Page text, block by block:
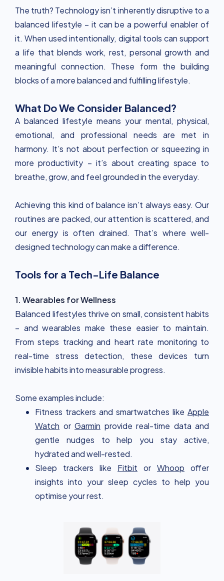
The truth? Technology isn’t inherently disruptive to a
balanced lifestyle – it can be a powerful enabler of
it. When used intentionally, digital tools can support
a life that blends work, rest, personal growth and
meaningful connection. These form the building
blocks of a more balanced and fulfilling lifestyle.
What Do We Consider Balanced?
A balanced lifestyle means your mental, physical,
emotional, and professional needs are met in
harmony. It’s not about perfection or squeezing in
more productivity – it’s about creating space to
breathe, grow, and feel grounded in the everyday.
Achieving this kind of balance isn’t always easy. Our
routines are packed, our attention is scattered, and
our energy is often drained. That’s where well-
designed technology can make a difference.
Tools for a Tech-Life Balance
1. Wearables for Wellness
Balanced lifestyles thrive on small, consistent habits
– and wearables make these easier to maintain.
From steps tracking and heart rate monitoring to
real-time stress detection, these devices turn
invisible habits into measurable progress.
Some examples include:
Fitness trackers and smartwatches like Apple
Watch or Garmin provide real-time data and
gentle nudges to help you stay active,
hydrated and well-rested.
Sleep trackers like Fitbit or Whoop offer
insights into your sleep cycles to help you
optimise your rest.